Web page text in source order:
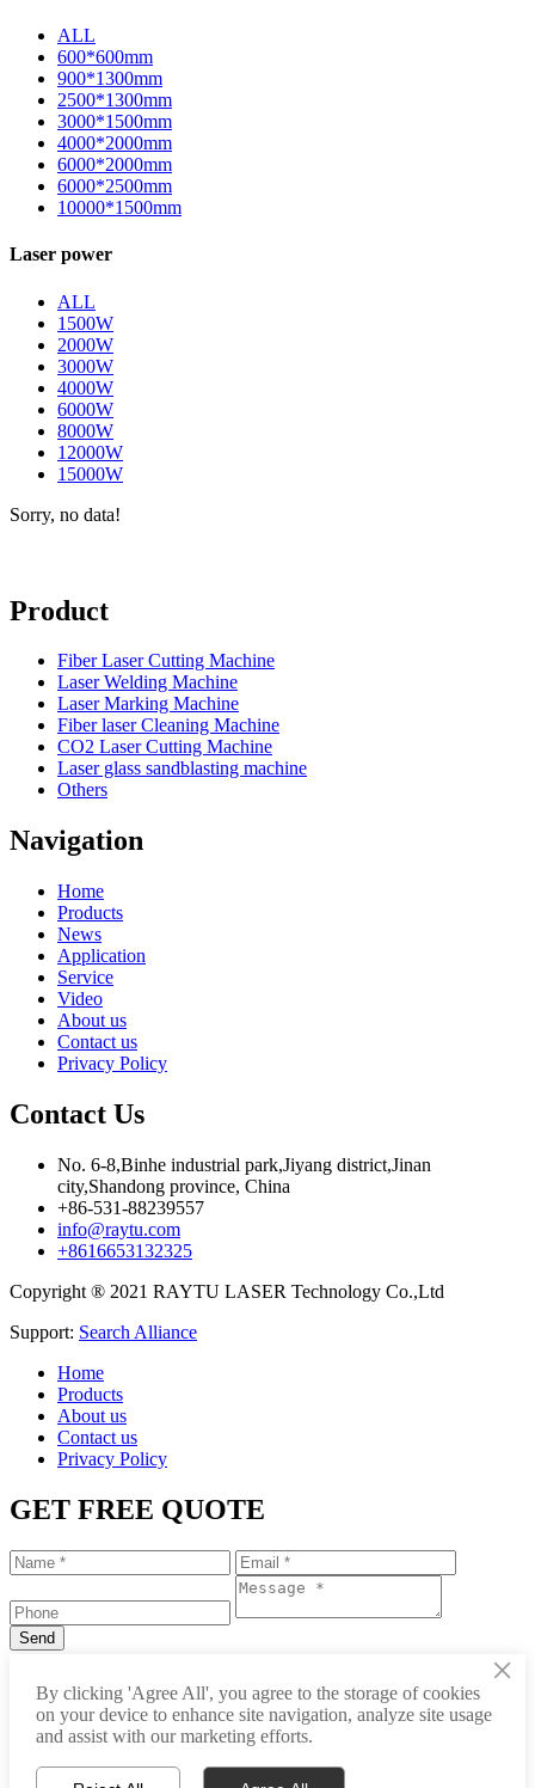
ALL
600*600mm
900*1300mm
2500*1300mm
3000*1500mm
4000*2000mm
6000*2000mm
6000*2500mm
10000*1500mm
Laser power
ALL
1500W
2000W
3000W
4000W
6000W
8000W
12000W
15000W
Sorry, no data!
Product
Fiber Laser Cutting Machine
Laser Welding Machine
Laser Marking Machine
Fiber laser Cleaning Machine
CO2 Laser Cutting Machine
Laser glass sandblasting machine
Others
Navigation
Home
Products
News
Application
Service
Video
About us
Contact us
Privacy Policy
Contact Us
No. 6-8,Binhe industrial park,Jiyang district,Jinan
city,Shandong province, China
+86-531-88239557
info@raytu.com
+8616653132325
Copyright ® 2021 RAYTU LASER Technology Co.,Ltd
Support: Search Alliance
Home
Products
About us
Contact us
Privacy Policy
GET FREE QUOTE
info@raytu.com
×
By clicking 'Agree All', you agree to the storage of cookies
on your device to enhance site navigation, analyze site usage
and assist with our marketing efforts.